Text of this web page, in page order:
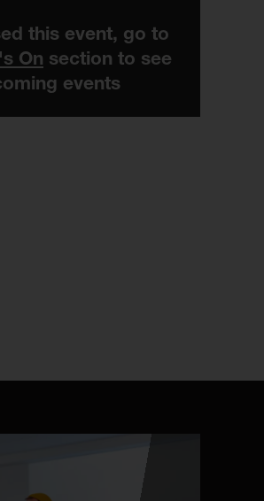
this event, go to
On section to see
events